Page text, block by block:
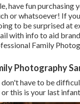
have fun
or whatsoever! If
to be surprised at
with info to aid
Family
Photography
don't have to be
this is your last